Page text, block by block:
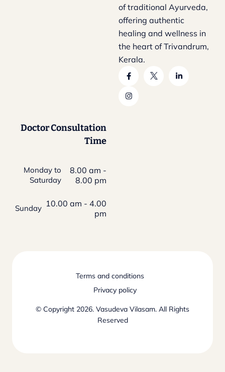
of traditional Ayurveda,
offering authentic
healing and wellness in
the heart of Trivandrum,
Kerala.
Doctor Consultation
Time
Monday to
Saturday
8.00 am -
8.00 pm
Sunday 10.00 am - 4.00
pm
© Copyright 2026. Vasudeva Vilasam. All Rights
Reserved
Terms and conditions
Privacy policy